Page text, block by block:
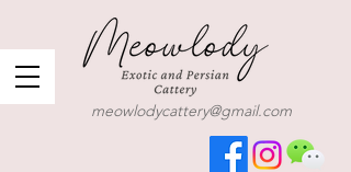
meowlodycattery@gmail.com